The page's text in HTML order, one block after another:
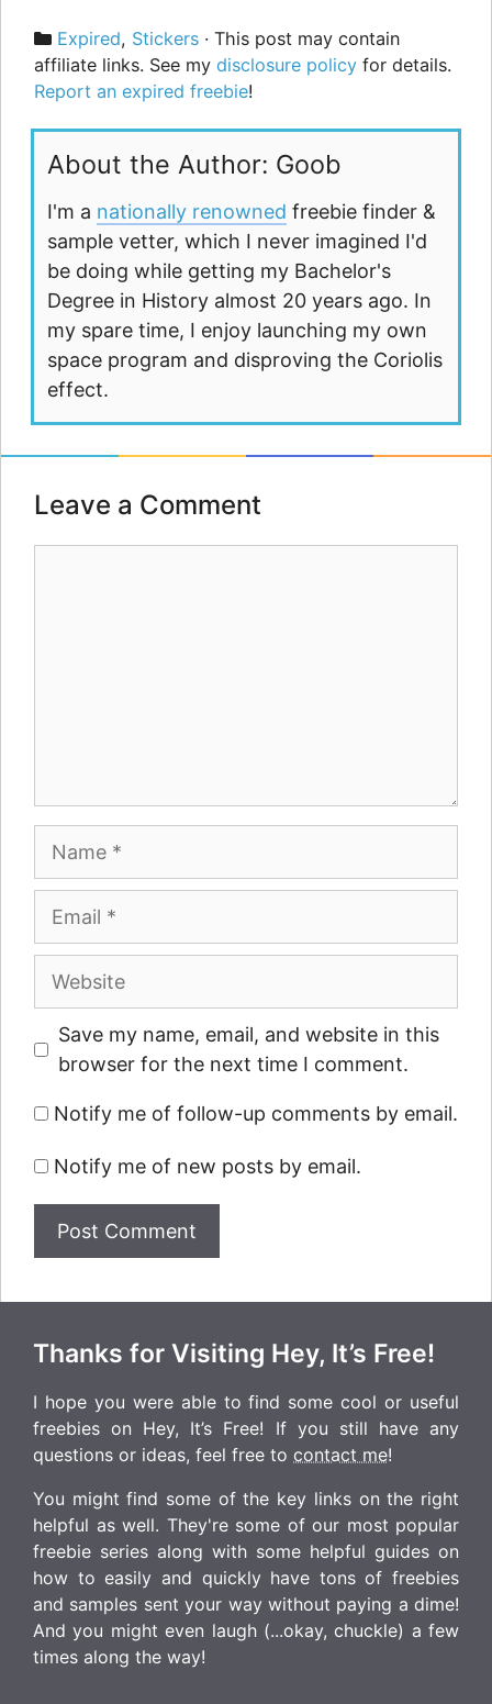
Categories
Expired, Stickers · This post may contain
affiliate links. See my disclosure policy for details.
Report an expired freebie!
About the Author: Goob
I'm a nationally renowned freebie finder &
sample vetter, which I never imagined I'd
be doing while getting my Bachelor's
Degree in History almost 20 years ago. In
my spare time, I enjoy launching my own
space program and disproving the Coriolis
effect.
Leave a Comment
Name
Email
Website
Save my name, email, and website in this
browser for the next time I comment.
Notify me of follow-up comments by email.
Notify me of new posts by email.
Thanks for Visiting Hey, It’s Free!
I hope you were able to find some cool or useful
freebies on Hey, It’s Free! If you still have any
questions or ideas, feel free to contact me!
You might find some of the key links on the right
helpful as well. They're some of our most popular
freebie series along with some helpful guides on
how to easily and quickly have tons of freebies
and samples sent your way without paying a dime!
And you might even laugh (...okay, chuckle) a few
times along the way!